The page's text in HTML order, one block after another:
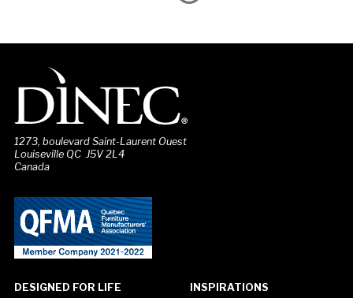
1273, boulevard Saint-Laurent Ouest
Louiseville QC J5V 2L4
Canada
DESIGNED FOR LIFE INSPIRATIONS